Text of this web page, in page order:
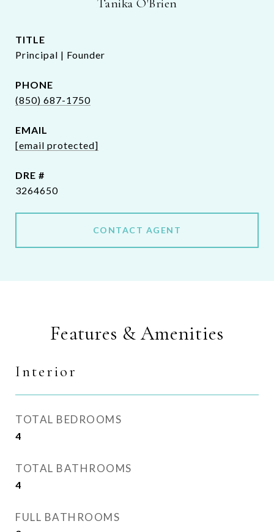
Tanika O'Brien
TITLE
Principal | Founder
PHONE
(850) 687-1750
EMAIL
[email protected]
DRE #
3264650
CONTACT AGENT
Features & Amenities
Interior
TOTAL BEDROOMS
4
TOTAL BATHROOMS
4
FULL BATHROOMS